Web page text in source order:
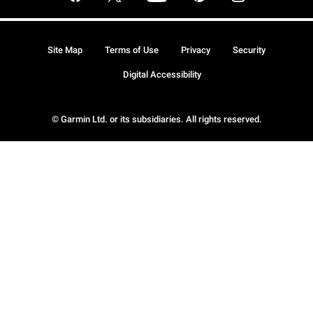
© Garmin Ltd. or its subsidiaries. All rights reserved.
Site Map Terms of Use Privacy Security
Digital Accessibility